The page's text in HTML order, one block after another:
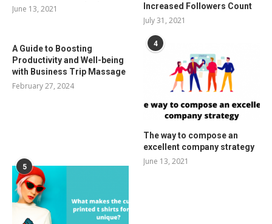
June 13, 2021
Increased Followers Count
July 31, 2021
A Guide to Boosting
Productivity and Well-being
with Business Trip Massage
February 27, 2024
4
The way to compose an
excellent company strategy
June 13, 2021
5